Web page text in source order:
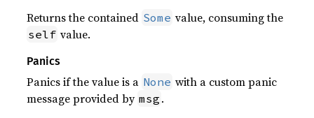
Returns the contained Some value, consuming the
self value.
Panics
Panics if the value is a None with a custom panic
message provided by msg .